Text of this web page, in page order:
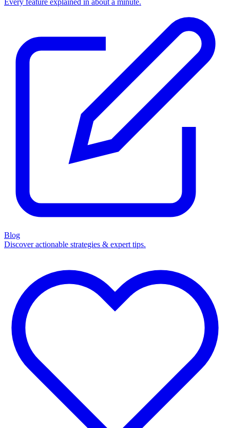
Every feature explained in about a minute.
Blog
Discover actionable strategies & expert tips.